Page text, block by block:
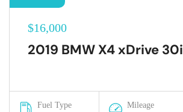
$16,000
2019 BMW X4 xDrive 30i
Fuel Type Mileage